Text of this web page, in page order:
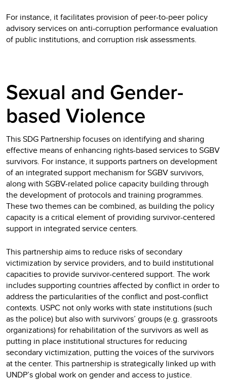
For instance, it facilitates provision of peer-to-peer policy
advisory services on anti-corruption performance evaluation
of public institutions, and corruption risk assessments.
Sexual and Gender-
based Violence
This SDG Partnership focuses on identifying and sharing
effective means of enhancing rights-based services to SGBV
survivors. For instance, it supports partners on development
of an integrated support mechanism for SGBV survivors,
along with SGBV-related police capacity building through
the development of protocols and training programmes.
These two themes can be combined, as building the policy
capacity is a critical element of providing survivor-centered
support in integrated service centers.
This partnership aims to reduce risks of secondary
victimization by service providers, and to build institutional
capacities to provide survivor-centered support. The work
includes supporting countries affected by conflict in order to
address the particularities of the conflict and post-conflict
contexts. USPC not only works with state institutions (such
as the police) but also with survivors’ groups (e.g. grassroots
organizations) for rehabilitation of the survivors as well as
putting in place institutional structures for reducing
secondary victimization, putting the voices of the survivors
at the center. This partnership is strategically linked up with
UNDP’s global work on gender and access to justice.